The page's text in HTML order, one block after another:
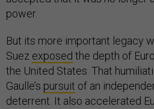
power.
But its more important legacy
Suez exposed the depth of
the United States. That
Gaulle’s pursuit of an
deterrent. It also accelerated